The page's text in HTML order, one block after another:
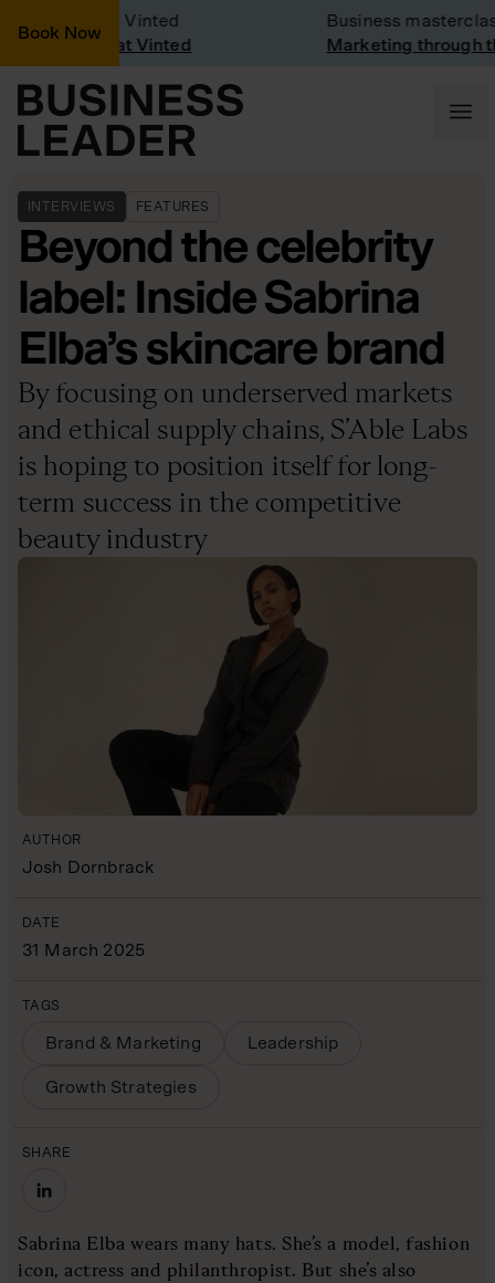
Book Now
Visit: Vinted
visit at Vinted
Business masterclass
Marketing through the
INTERVIEWS FEATURES
Beyond the celebrity
label: Inside Sabrina
Elba’s skincare brand
By focusing on underserved markets
and ethical supply chains, S’Able Labs
is hoping to position itself for long-
term success in the competitive
beauty industry
AUTHOR
Josh Dornbrack
DATE
31 March 2025
TAGS
Brand & Marketing Leadership
Growth Strategies
SHARE
Sabrina Elba wears many hats. She’s a model, fashion
icon, actress and philanthropist. But she’s also